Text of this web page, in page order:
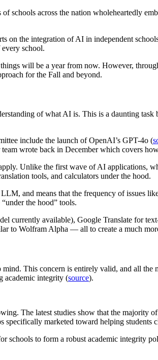
schools across the nation wholeheartedly
on the integration of AI in independent
school.
will be a year from now. However,
for the Fall and beyond.
of what AI is. This is a daunting
include the launch of OpenAI’s GPT-4o (
wrote back in December which covers
Unlike the first wave of AI applications,
tools, and calculators under the hood.
and means that the frequency of issues
the hood” tools.
available), Google Translate for
to Wolfram Alpha — all to create a much
This concern is entirely valid, and all the
academic integrity (source).
The latest studies show that the
specifically marketed toward helping students
to form a robust academic integrity